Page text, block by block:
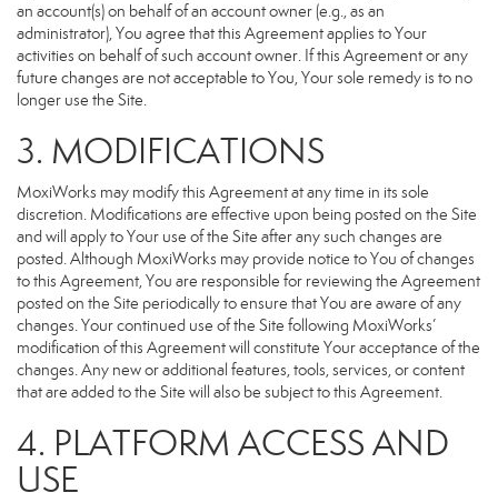
an account(s) on behalf of an account owner (e.g., as an
administrator), You agree that this Agreement applies to Your
activities on behalf of such account owner. If this Agreement or any
future changes are not acceptable to You, Your sole remedy is to no
longer use the Site.
3. MODIFICATIONS
MoxiWorks may modify this Agreement at any time in its sole
discretion. Modifications are effective upon being posted on the Site
and will apply to Your use of the Site after any such changes are
posted. Although MoxiWorks may provide notice to You of changes
to this Agreement, You are responsible for reviewing the Agreement
posted on the Site periodically to ensure that You are aware of any
changes. Your continued use of the Site following MoxiWorks’
modification of this Agreement will constitute Your acceptance of the
changes. Any new or additional features, tools, services, or content
that are added to the Site will also be subject to this Agreement.
4. PLATFORM ACCESS AND
USE